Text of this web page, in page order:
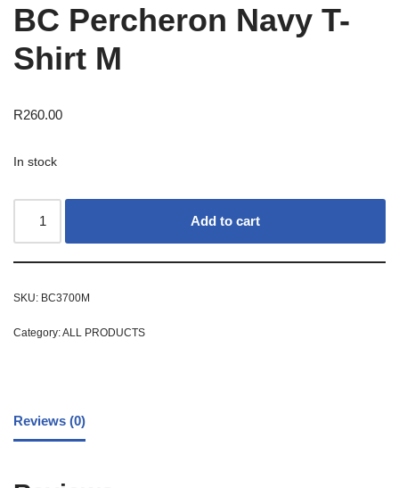
BC Percheron Navy T-
Shirt M
R260.00
In stock
Add to cart
SKU: BC3700M
Category:ALL PRODUCTS
Reviews (0)